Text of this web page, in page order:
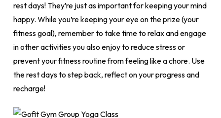
rest days! They’re just as important for keeping your mind
happy. While you’re keeping your eye on the prize (your
fitness goal), remember to take time to relax and engage
in other activities you also enjoy to reduce stress or
prevent your fitness routine from feeling like a chore. Use
the rest days to step back, reflect on your progress and
recharge!